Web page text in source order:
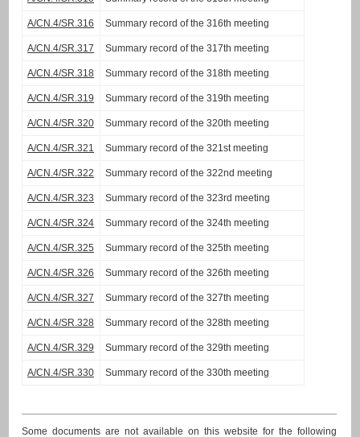
A/CN.4/SR.316 Summary record of the 316th meeting
A/CN.4/SR.317 Summary record of the 317th meeting
A/CN.4/SR.318 Summary record of the 318th meeting
A/CN.4/SR.319 Summary record of the 319th meeting
A/CN.4/SR.320 Summary record of the 320th meeting
A/CN.4/SR.321 Summary record of the 321st meeting
A/CN.4/SR.322 Summary record of the 322nd meeting
A/CN.4/SR.323 Summary record of the 323rd meeting
A/CN.4/SR.324 Summary record of the 324th meeting
A/CN.4/SR.325 Summary record of the 325th meeting
A/CN.4/SR.326 Summary record of the 326th meeting
A/CN.4/SR.327 Summary record of the 327th meeting
A/CN.4/SR.328 Summary record of the 328th meeting
A/CN.4/SR.329 Summary record of the 329th meeting
A/CN.4/SR.330 Summary record of the 330th meeting
Some documents are not available on this website for the following